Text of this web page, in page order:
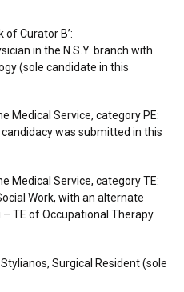
of Curator B’:
in the N.S.Y. branch with
(sole candidate in this
Medical Service, category PE:
was submitted in this
Medical Service, category TE:
Work, with an alternate
TE of Occupational Therapy.
Surgical Resident (sole